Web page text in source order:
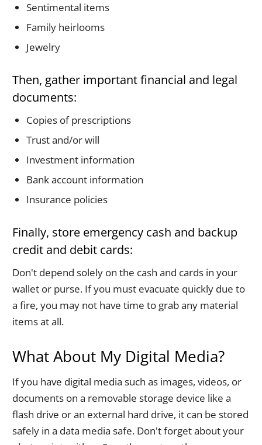
Sentimental items
Family heirlooms
Jewelry
Then, gather important financial and legal
documents:
Copies of prescriptions
Trust and/or will
Investment information
Bank account information
Insurance policies
Finally, store emergency cash and backup
credit and debit cards:
Don't depend solely on the cash and cards in your
wallet or purse. If you must evacuate quickly due to
a fire, you may not have time to grab any material
items at all.
What About My Digital Media?
If you have digital media such as images, videos, or
documents on a removable storage device like a
flash drive or an external hard drive, it can be stored
safely in a data media safe. Don't forget about your